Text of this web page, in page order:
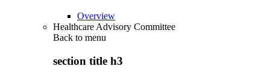
Overview
Healthcare Advisory Committee
Back to menu
section title h3